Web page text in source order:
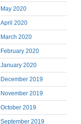
May 2020
April 2020
March 2020
February 2020
January 2020
December 2019
November 2019
October 2019
September 2019